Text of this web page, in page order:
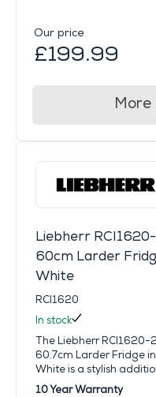
Our price
£199.99
Liebherr
60cm Larder
White
RCI1620
In stock
The Liebherr RCI1620-
60.7cm Larder Fridge in
White is a stylish
10 Year Warranty